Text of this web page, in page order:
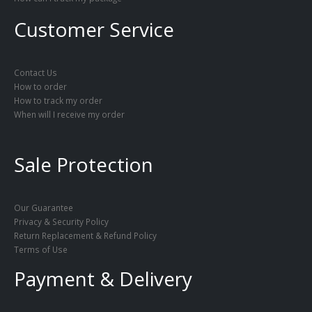
Customer Service
Contact Us
How to order
How to track my order
When will I receive my order
Sale Protection
Our Guarantee
Privacy & Security Policy
Return Replacement & Refund Policy
Terms of Use
Payment & Delivery